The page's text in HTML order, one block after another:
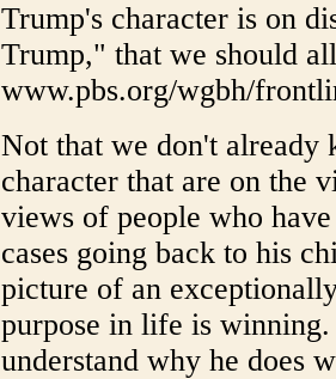
Trump's character is on
Trump," that we should
www.pbs.org/wgbh/
Not that we don't already
character that are on the
views of people who
cases going back to his
picture of an
purpose in life is
understand why he does